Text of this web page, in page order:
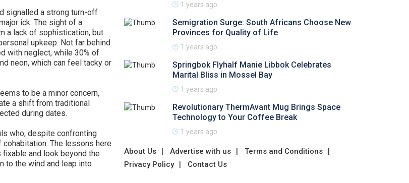
signalled a strong turn-off
ick. The sight of a
a lack of sophistication, but
upkeep. Not far behind
with neglect, while 30% of
neon, which can feel tacky or
to be a minor concern,
a shift from traditional
during dates.
who, despite confronting
The lessons here
and look beyond the
to the wind and leap into
1 years ago
Semigration Surge: South Africans Choose New
Provinces for Quality of Life
1 years ago
Springbok Flyhalf Manie Libbok Celebrates
Marital Bliss in Mossel Bay
1 years ago
Revolutionary ThermAvant Mug Brings Space
Technology to Your Coffee Break
1 years ago
About Us Advertise with us
Terms and Conditions
Privacy Policy
Contact Us